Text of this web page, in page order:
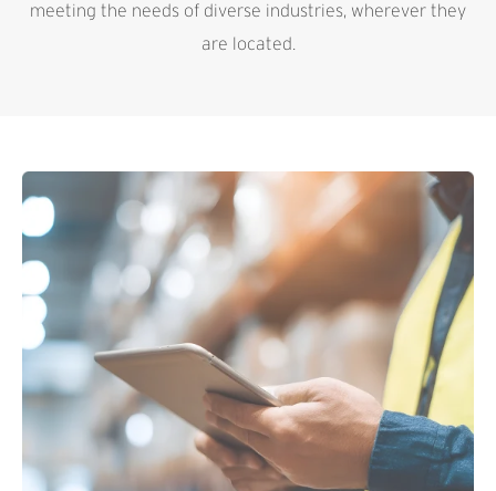
meeting the needs of diverse industries, wherever they
are located.